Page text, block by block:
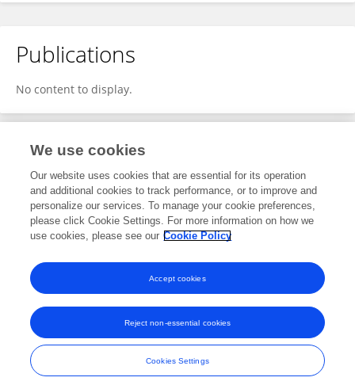
Publications
No content to display.
Editorial Contributions
1Reviewed Publications
View Editorial Contributions
Frontiers In and Loop are registered trade marks of Frontiers Media SA.
© Copyright 2007-2026 Frontiers Media SA. All rights reserved -
Terms
and Conditions
We use cookies
Our website uses cookies that are essential for its operation
and additional cookies to track performance, or to improve and
personalize our services. To manage your cookie preferences,
please click Cookie Settings. For more information on how we
use cookies, please see our Cookie Policy
Cookies Settings
Reject non-essential cookies
Accept cookies